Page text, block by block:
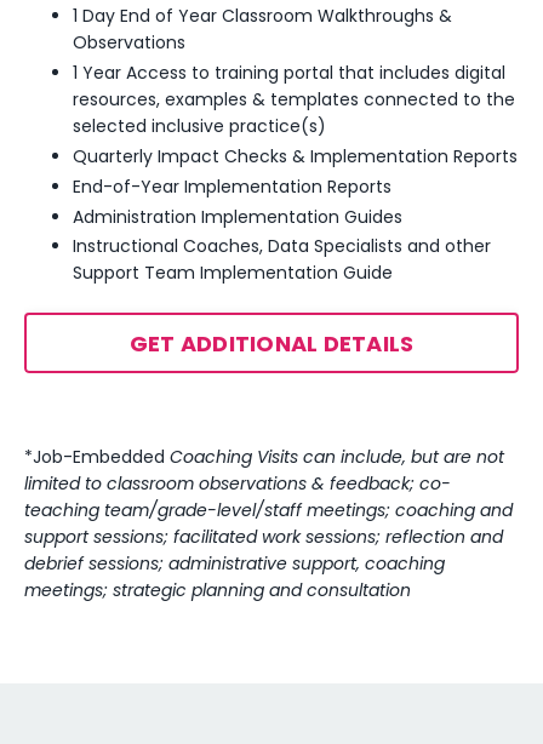
1 Day End of Year Classroom Walkthroughs &
Observations
1 Year Access to training portal that includes digital
resources, examples & templates connected to the
selected inclusive practice(s)
Quarterly Impact Checks & Implementation Reports
End-of-Year Implementation Reports
Administration Implementation Guides
Instructional Coaches, Data Specialists and other
Support Team Implementation Guide
GET ADDITIONAL DETAILS
*Job-Embedded Coaching Visits can include, but are not
limited to classroom observations & feedback; co-
teaching team/grade-level/staff meetings; coaching and
support sessions; facilitated work sessions; reflection and
debrief sessions; administrative support, coaching
meetings; strategic planning and consultation